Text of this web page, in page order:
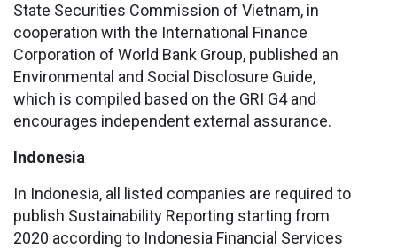
State Securities Commission of Vietnam, in
cooperation with the International Finance
Corporation of World Bank Group, published an
Environmental and Social Disclosure Guide,
which is compiled based on the GRI G4 and
encourages independent external assurance.
Indonesia
In Indonesia, all listed companies are required to
publish Sustainability Reporting starting from
2020 according to Indonesia Financial Services